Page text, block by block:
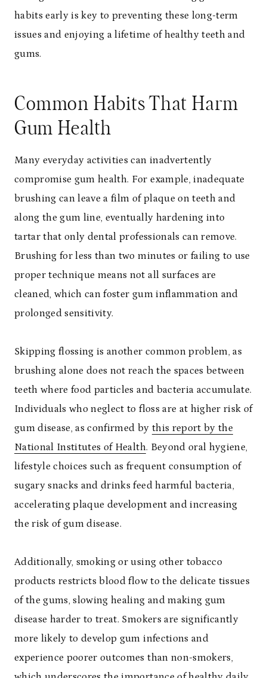
habits early is key to preventing these long-term
issues and enjoying a lifetime of healthy teeth and
gums.
Common Habits That Harm
Gum Health
Many everyday activities can inadvertently
compromise gum health. For example, inadequate
brushing can leave a film of plaque on teeth and
along the gum line, eventually hardening into
tartar that only dental professionals can remove.
Brushing for less than two minutes or failing to use
proper technique means not all surfaces are
cleaned, which can foster gum inflammation and
prolonged sensitivity.
Skipping flossing is another common problem, as
brushing alone does not reach the spaces between
teeth where food particles and bacteria accumulate.
Individuals who neglect to floss are at higher risk of
gum disease, as confirmed by this report by the
National Institutes of Health. Beyond oral hygiene,
lifestyle choices such as frequent consumption of
sugary snacks and drinks feed harmful bacteria,
accelerating plaque development and increasing
the risk of gum disease.
Additionally, smoking or using other tobacco
products restricts blood flow to the delicate tissues
of the gums, slowing healing and making gum
disease harder to treat. Smokers are significantly
more likely to develop gum infections and
experience poorer outcomes than non-smokers,